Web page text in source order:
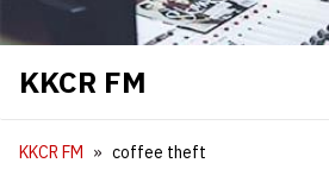
KKCR FM
KKCR FM coffee theft